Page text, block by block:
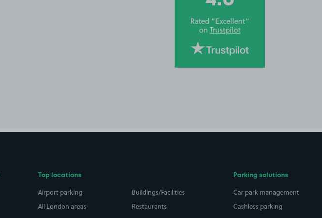
Rated “Excellent”
on Trustpilot
Top locations
Airport parking
All London areas
Buildings/Facilities
Restaurants
Parking solutions
Car park management
Cashless parking